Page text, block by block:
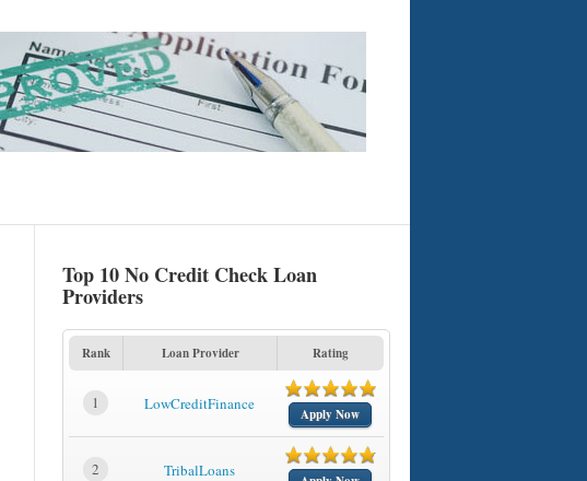
Top 10 No Credit Check Loan
Providers
Rank Loan Provider Rating
1 LowCreditFinance
Apply Now
2 TribalLoans